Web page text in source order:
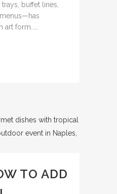
buffet lines,
form....
TO ADD